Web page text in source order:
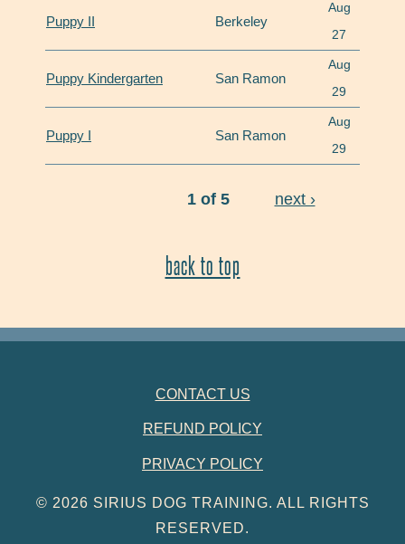
Puppy II Berkeley
Aug
27
Puppy Kindergarten San Ramon
Aug
29
Puppy I San Ramon
Aug
29
1 of 5 next ›
back to top
CONTACT US
REFUND POLICY
PRIVACY POLICY
© 2026 SIRIUS DOG TRAINING. ALL RIGHTS
RESERVED.